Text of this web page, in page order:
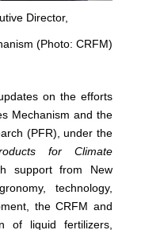
Director,
(Photo: CRFM)
on the efforts
Mechanism and the
(PFR), under the
for Climate
support from New
technology,
the CRFM and
of liquid fertilizers,